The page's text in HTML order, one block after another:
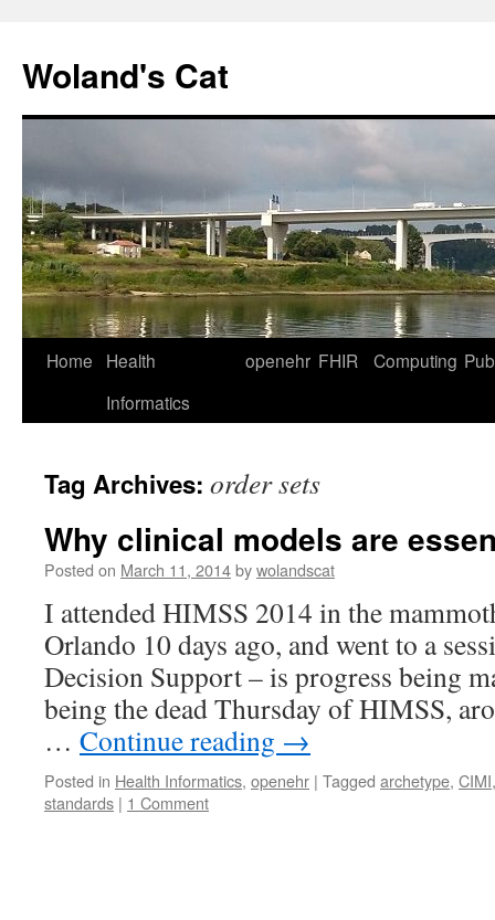
content
Woland's Cat
Home
Health
Informatics
openehr FHIR Computing
Tag Archives: order sets
Why clinical models are
Posted on March 11, 2014bywolandscat
I attended HIMSS 2014 in the
Orlando 10 days ago, and went to a
Decision Support – is progress being
being the dead Thursday of HIMSS,
… Continue reading →
Posted in Health Informatics, openehr | Tagged archetype, CIMI
standards | 1 Comment